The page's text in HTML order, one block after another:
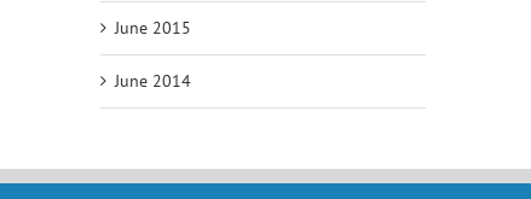
June 2015
June 2014